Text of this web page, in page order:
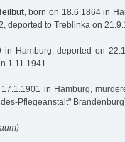
born on 18.6.1864 in
deported to Treblinka on
Hamburg, deported on
1.11.1941
in Hamburg,
Pflegeanstalt"